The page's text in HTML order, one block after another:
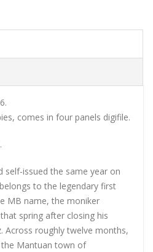
comes in four panels digifile.
self-issued the same year on
to the legendary first
MB name, the moniker
spring after closing his
Across roughly twelve months,
Mantuan town of